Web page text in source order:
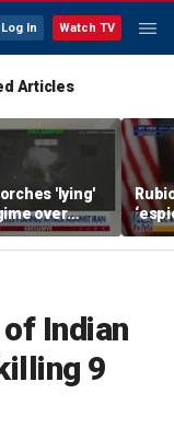
Log In Watch TV
Articles
'lying'
over
attacks
Indian
9